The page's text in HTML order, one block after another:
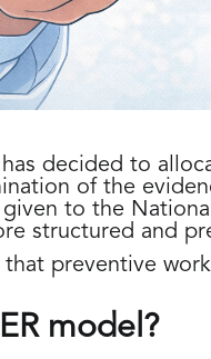
decided to
of the
to the
structured and
preventive
model?